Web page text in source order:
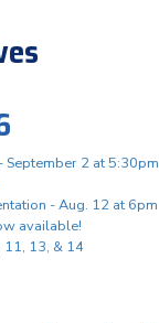
September 2 at 5:30pm
- Aug. 12 at 6pm
available!
11, 13, & 14